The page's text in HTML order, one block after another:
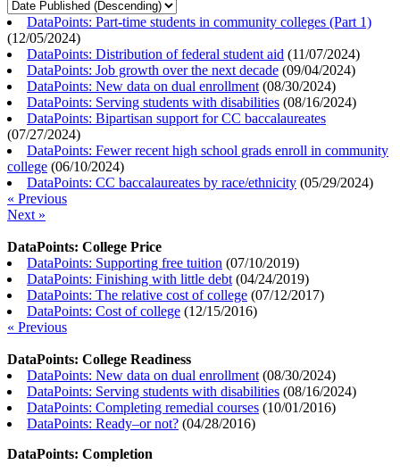
DataPoints: Part-time students in community colleges (Part 1)
(12/05/2024)
DataPoints: Distribution of federal student aid (11/07/2024)
DataPoints: Job growth over the next decade (09/04/2024)
DataPoints: New data on dual enrollment (08/30/2024)
DataPoints: Serving students with disabilities (08/16/2024)
DataPoints: Bipartisan support for CC baccalaureates
(07/27/2024)
DataPoints: Fewer recent high school grads enroll in community
college (06/10/2024)
DataPoints: CC baccalaureates by race/ethnicity (05/29/2024)
« Previous
Next »
DataPoints: College Price
DataPoints: Supporting free tuition (07/10/2019)
DataPoints: Finishing with little debt (04/24/2019)
DataPoints: The relative cost of college (07/12/2017)
DataPoints: Cost of college (12/15/2016)
« Previous
DataPoints: College Readiness
DataPoints: New data on dual enrollment (08/30/2024)
DataPoints: Serving students with disabilities (08/16/2024)
DataPoints: Completing remedial courses (10/01/2016)
DataPoints: Ready–or not? (04/28/2016)
DataPoints: Completion